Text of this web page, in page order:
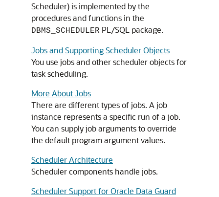
Scheduler) is implemented by the
procedures and functions in the
DBMS_SCHEDULER PL/SQL package.
Jobs and Supporting Scheduler Objects
You use jobs and other scheduler objects for
task scheduling.
More About Jobs
There are different types of jobs. A job
instance represents a specific run of a job.
You can supply job arguments to override
the default program argument values.
Scheduler Architecture
Scheduler components handle jobs.
Scheduler Support for Oracle Data Guard